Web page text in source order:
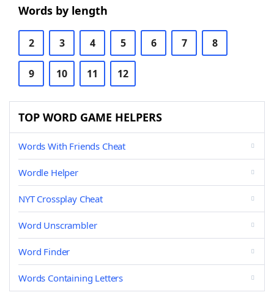
Words by length
2 3 4 5 6 7 8
9 10 11 12
TOP WORD GAME HELPERS
Words With Friends Cheat
Wordle Helper
NYT Crossplay Cheat
Word Unscrambler
Word Finder
Words Containing Letters